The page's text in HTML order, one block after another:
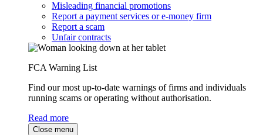
Misleading financial promotions
Report a payment services or e-money firm
Report a scam
Unfair contracts
FCA Warning List
Find our most up-to-date warnings of firms and individuals
running scams or operating without authorisation.
Read more
Close menu